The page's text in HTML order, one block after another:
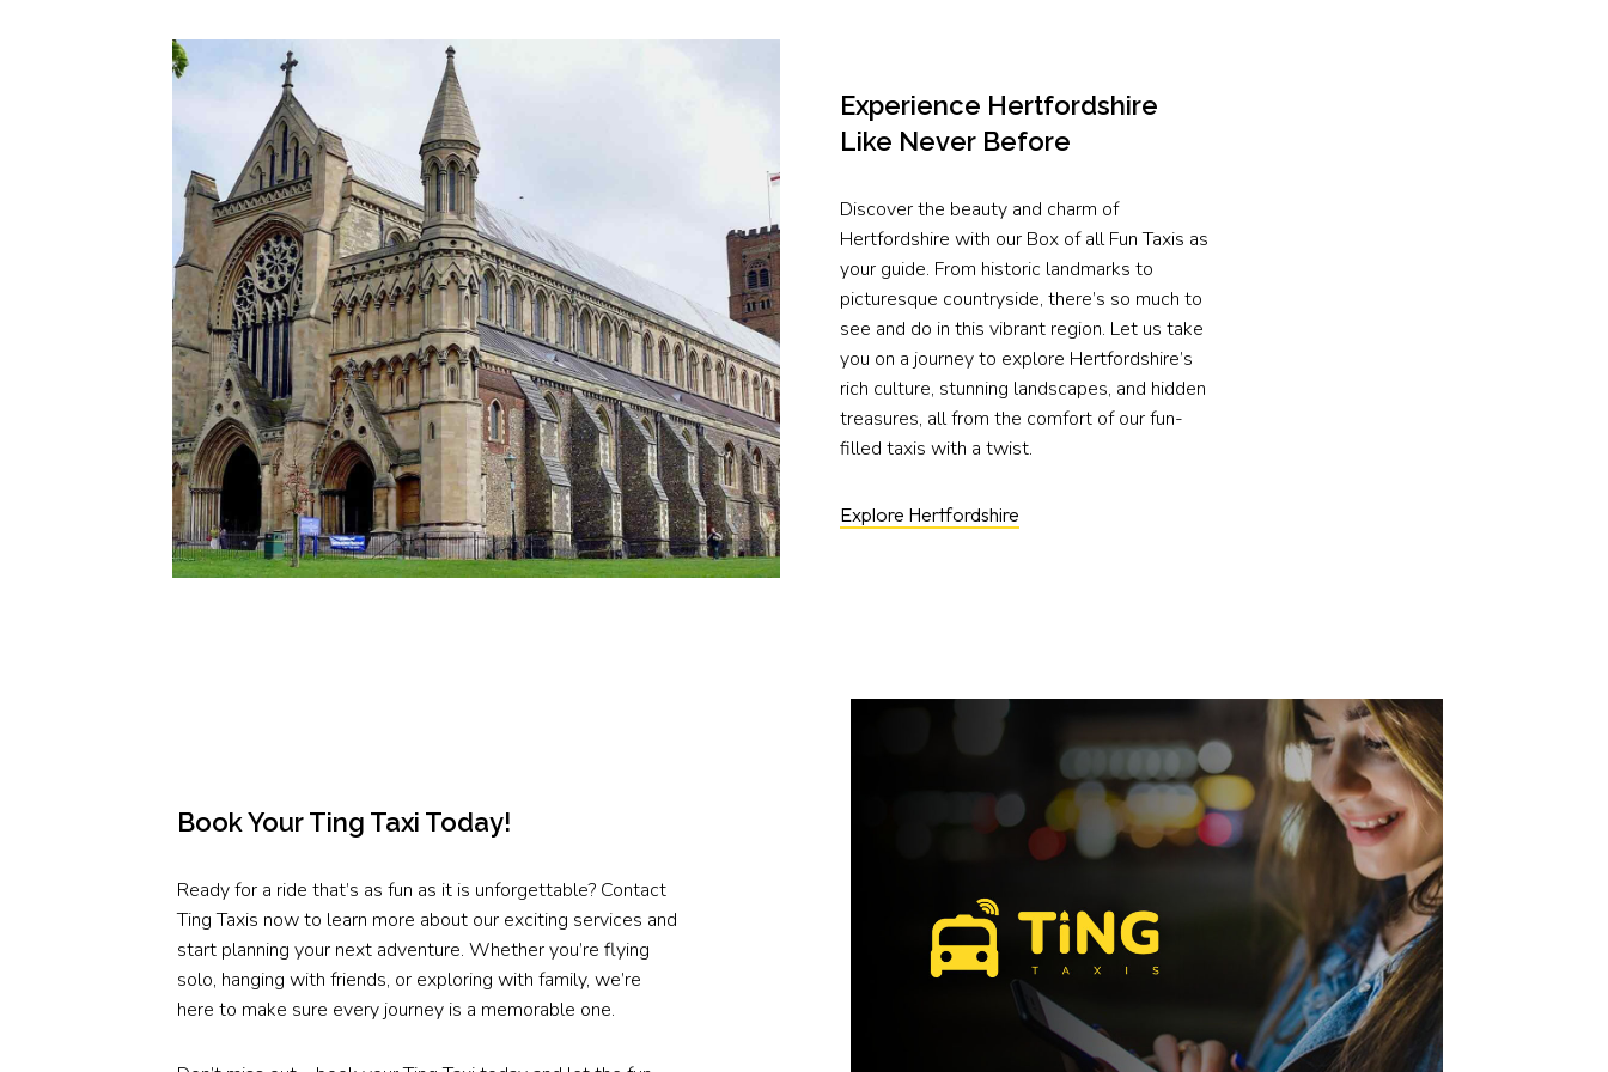
Experience Hertfordshire
Like Never Before
Discover the beauty and charm of
Hertfordshire with our Box of all Fun Taxis as
your guide. From historic landmarks to
picturesque countryside, there’s so much to
see and do in this vibrant region. Let us take
you on a journey to explore Hertfordshire’s
rich culture, stunning landscapes, and hidden
treasures, all from the comfort of our fun-
filled taxis with a twist.
Explore Hertfordshire
Book Your Ting Taxi Today!
Ready for a ride that’s as fun as it is unforgettable? Contact
Ting Taxis now to learn more about our exciting services and
start planning your next adventure. Whether you’re flying
solo, hanging with friends, or exploring with family, we’re
here to make sure every journey is a memorable one.